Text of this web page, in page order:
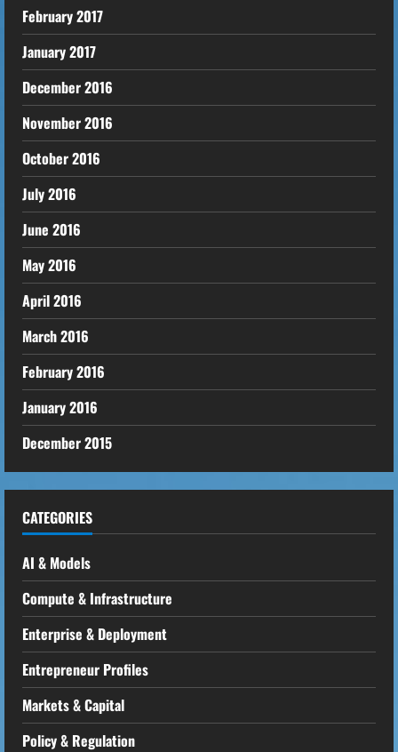
February 2017
January 2017
December 2016
November 2016
October 2016
July 2016
June 2016
May 2016
April 2016
March 2016
February 2016
January 2016
December 2015
CATEGORIES
AI & Models
Compute & Infrastructure
Enterprise & Deployment
Entrepreneur Profiles
Markets & Capital
Policy & Regulation